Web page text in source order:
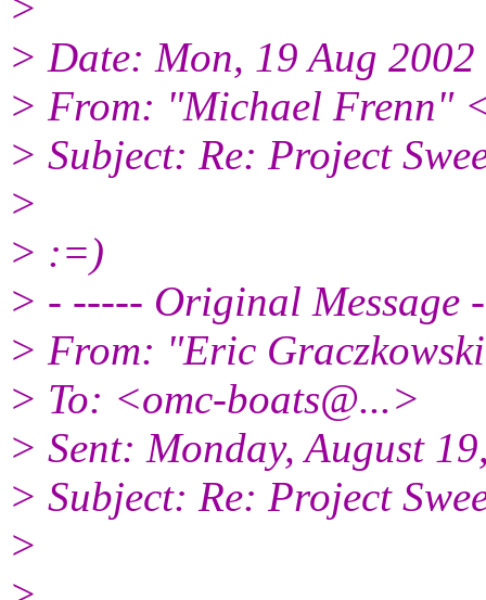
> Date: Mon, 19 Aug
> From: "Michael Frenn"
> Subject: Re: Project
>
> :=)
> - ----- Original Message
> From: "Eric
> To: <omc-boats@...>
> Sent: Monday, August
> Subject: Re: Project
>